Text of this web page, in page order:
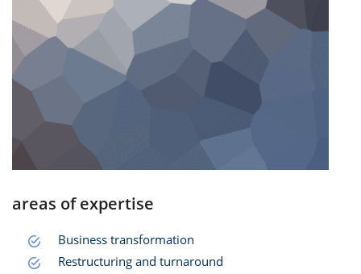
areas of expertise
Business transformation
Restructuring and turnaround